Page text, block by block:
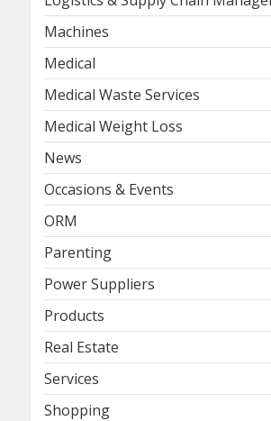
Machines
Medical
Medical Waste Services
Medical Weight Loss
News
Occasions & Events
ORM
Parenting
Power Suppliers
Products
Real Estate
Services
Shopping